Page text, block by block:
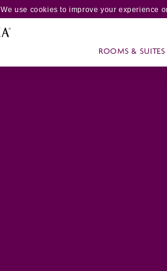
We use cookies to improve your experience
ROOMS & SUITES